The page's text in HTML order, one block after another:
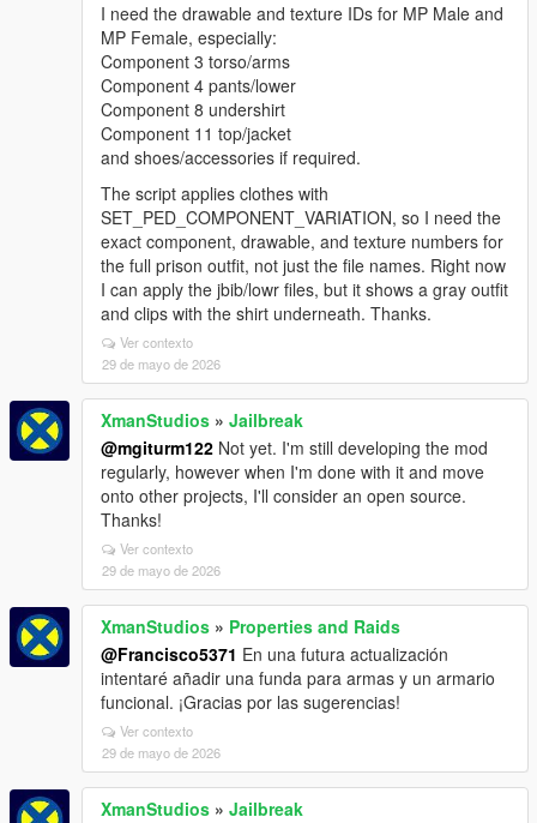
I need the drawable and texture IDs for MP Male and
MP Female, especially:
Component 3 torso/arms
Component 4 pants/lower
Component 8 undershirt
Component 11 top/jacket
and shoes/accessories if required.
The script applies clothes with
SET_PED_COMPONENT_VARIATION, so I need the
exact component, drawable, and texture numbers for
the full prison outfit, not just the file names. Right now
I can apply the jbib/lowr files, but it shows a gray outfit
and clips with the shirt underneath. Thanks.
Ver contexto
29 de mayo de 2026
XmanStudios » Jailbreak
@mgiturm122 Not yet. I'm still developing the mod
regularly, however when I'm done with it and move
onto other projects, I'll consider an open source.
Thanks!
Ver contexto
29 de mayo de 2026
XmanStudios » Properties and Raids
@Francisco5371 En una futura actualización
intentaré añadir una funda para armas y un armario
funcional. ¡Gracias por las sugerencias!
Ver contexto
29 de mayo de 2026
XmanStudios » Jailbreak